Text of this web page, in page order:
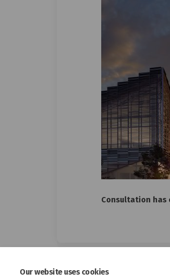
Our website uses cookies
Consultation has